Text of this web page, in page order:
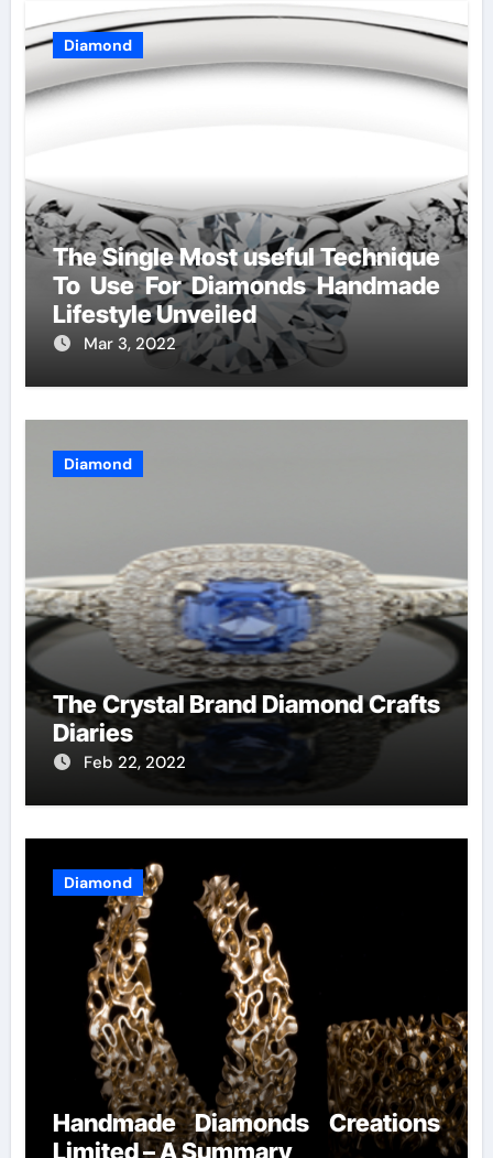
Diamond
The Single Most useful Technique
To Use For Diamonds Handmade
Lifestyle Unveiled
Mar 3, 2022
Diamond
The Crystal Brand Diamond Crafts
Diaries
Feb 22, 2022
Diamond
Handmade Diamonds Creations
Limited – A Summary